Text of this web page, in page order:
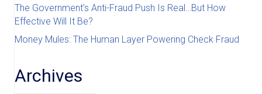
The Government’s Anti-Fraud Push Is Real…But How
Effective Will It Be?
Money Mules: The Human Layer Powering Check Fraud
Archives